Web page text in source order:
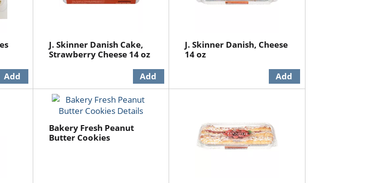
J. Skinner Danish Cake,
Strawberry Cheese 14 oz
J. Skinner Danish, Cheese
14 oz
Bakery Fresh Peanut
Butter Cookies